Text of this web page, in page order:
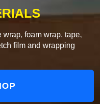
foam wrap, tape,
film and wrapping